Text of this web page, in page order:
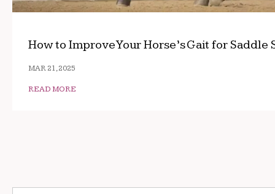
How to Improve Your Horse’s Gait for Saddle
MAR 21, 2025
READ MORE